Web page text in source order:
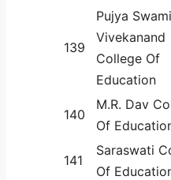
139
Pujya Swami
Vivekanand
College Of
Education
140
M.R. Dav
Of
141
Saraswati
Of